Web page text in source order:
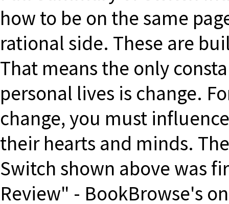
how to be on the same
rational side. These are
That means the only
personal lives is change.
change, you must
their hearts and minds.
Switch shown above was
Review" - BookBrowse's